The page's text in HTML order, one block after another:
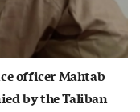
officer Mahtab
by the Taliban